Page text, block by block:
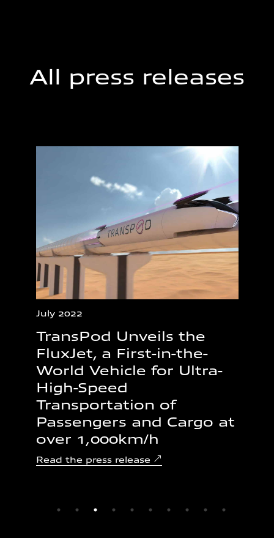
All press releases
July 2022
TransPod Unveils the
FluxJet, a First-in-the-
World Vehicle for Ultra-
High-Speed
Transportation of
Passengers and Cargo at
over 1,000km/h
Read the press release